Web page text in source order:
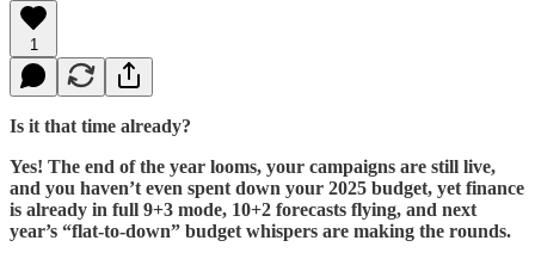
1
Is it that time already?
Yes! The end of the year looms, your campaigns are still live,
and you haven’t even spent down your 2025 budget, yet finance
is already in full 9+3 mode, 10+2 forecasts flying, and next
year’s “flat-to-down” budget whispers are making the rounds.